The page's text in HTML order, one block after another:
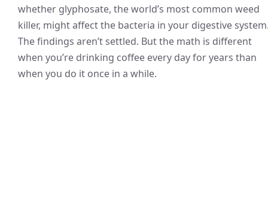
whether glyphosate, the world’s most common weed
killer, might affect the bacteria in your digestive
The findings aren’t settled. But the math is different
when you’re drinking coffee every day for years than
when you do it once in a while.